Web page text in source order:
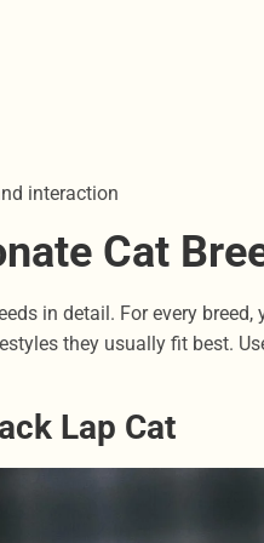
interaction
Cat
in detail. For every
they usually fit best.
Lap Cat